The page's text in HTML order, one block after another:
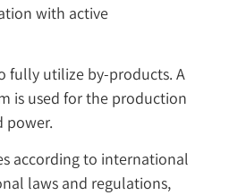
with active
fully utilize by-products. A
is used for the production
power.
according to international
laws and regulations,